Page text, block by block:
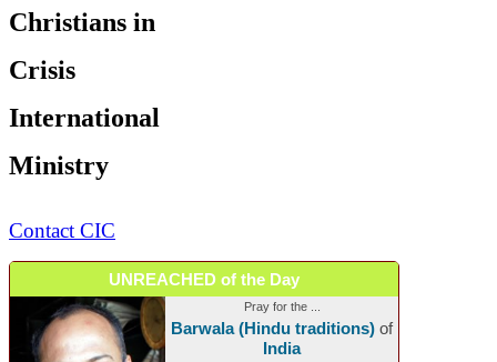
Christians in
Crisis
International
Ministry
Contact CIC
UNREACHED of the Day
Pray for the ...
Barwala (Hindu traditions) of
India